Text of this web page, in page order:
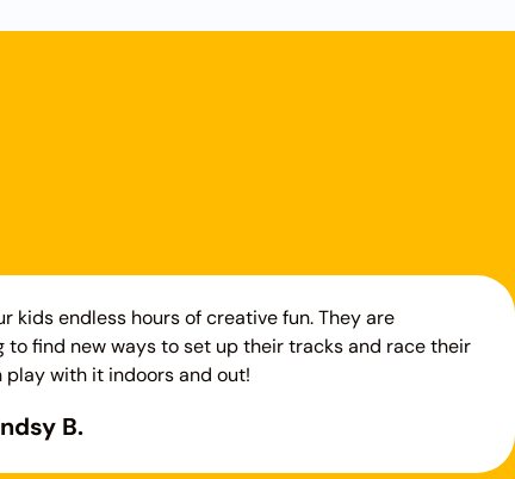
kids endless hours of creative fun. They are
find new ways to set up their tracks and race their
play with it indoors and out!
B.